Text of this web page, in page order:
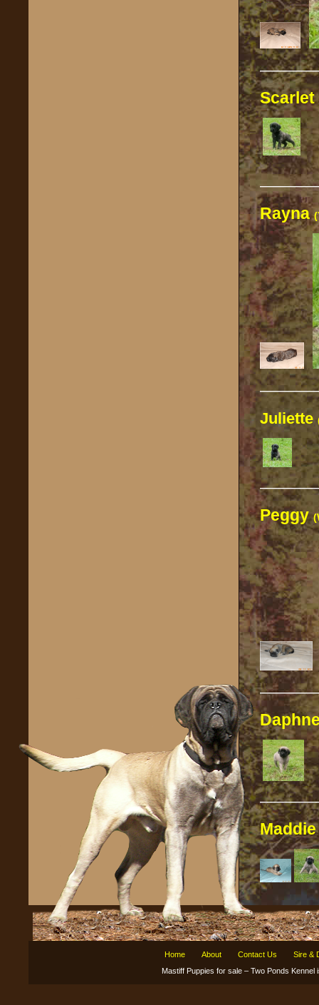
Scarlet
Rayna
Juliette
Peggy
Home About Contact Us
Sire &
Mastiff Puppies for sale – Two Ponds